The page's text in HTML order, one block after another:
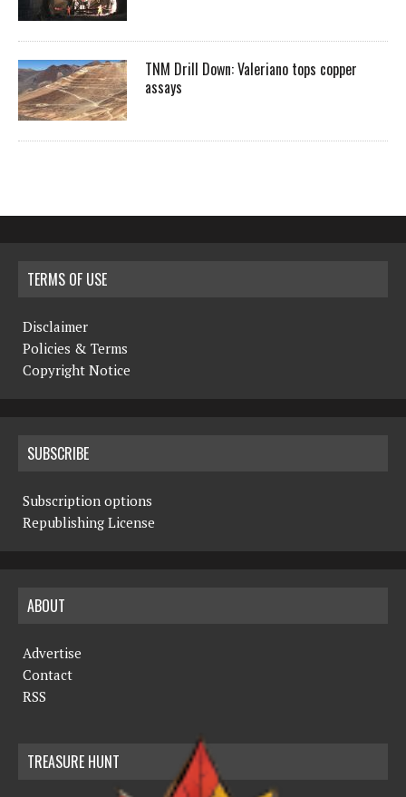
TNM Drill Down: Valeriano tops copper
assays
TERMS OF USE
Disclaimer
Policies & Terms
Copyright Notice
SUBSCRIBE
Subscription options
Republishing License
ABOUT
Advertise
Contact
RSS
TREASURE HUNT